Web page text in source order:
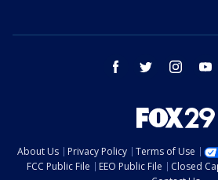
facebook twitter instagram
About Us Privacy Policy Terms of Use
FCC Public File
EEO Public File Closed